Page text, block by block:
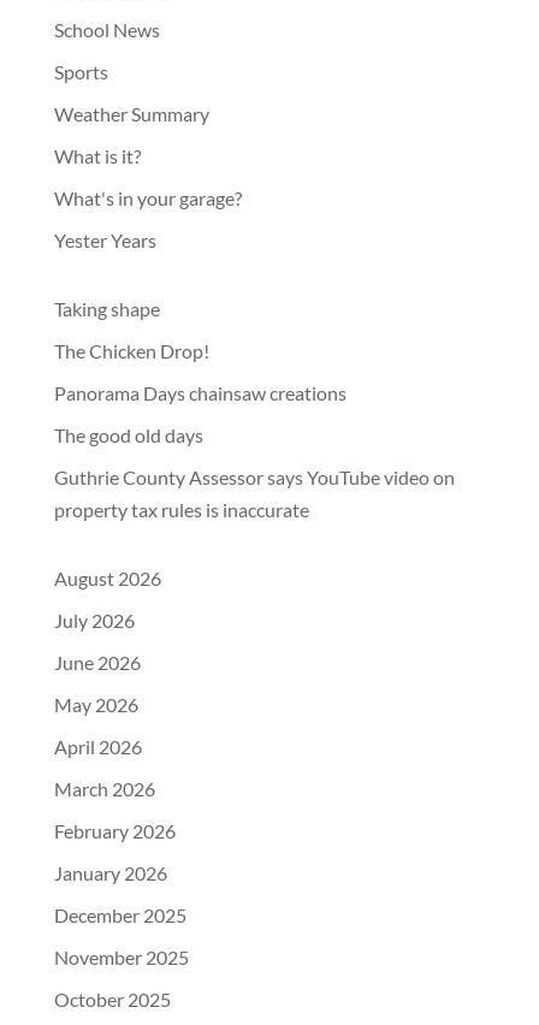
School News
Sports
Weather Summary
What is it?
What's in your garage?
Yester Years
Taking shape
The Chicken Drop!
Panorama Days chainsaw creations
The good old days
Guthrie County Assessor says YouTube video on
property tax rules is inaccurate
August 2026
July 2026
June 2026
May 2026
April 2026
March 2026
February 2026
January 2026
December 2025
November 2025
October 2025